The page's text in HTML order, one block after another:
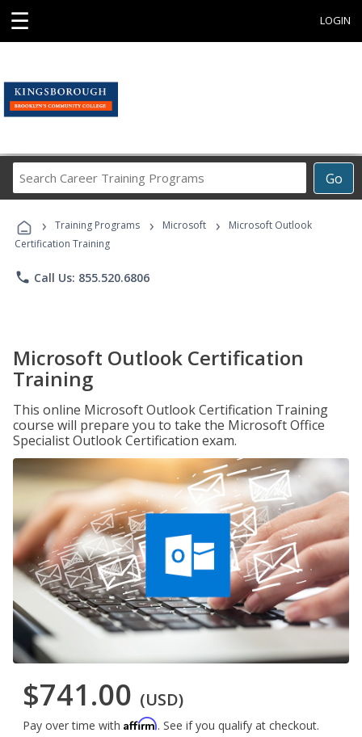
☰ LOGIN
Go
Career
Programs
› Training Programs › Microsoft ›
Microsoft Outlook
Certification Training
phone Call Us: 855.520.6806
Microsoft Outlook Certification
Training
This online Microsoft Outlook Certification Training
course will prepare you to take the Microsoft Office
Specialist Outlook Certification exam.
$741.00 (USD)
Pay over time with Affirm. See if you qualify at checkout.